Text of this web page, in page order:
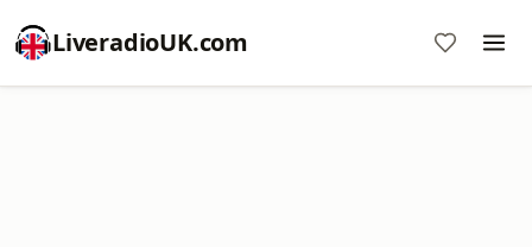
LiveradioUK.com